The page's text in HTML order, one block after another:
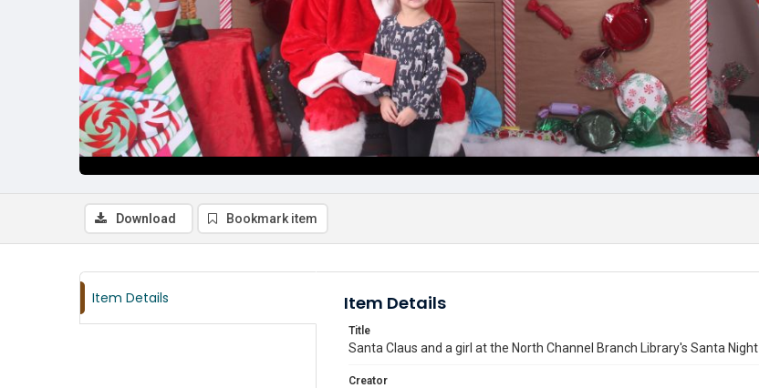
Download Bookmark item
Item Details Item Details
Title
Santa Claus and a girl at the North Channel Branch Library's Santa Night
Creator